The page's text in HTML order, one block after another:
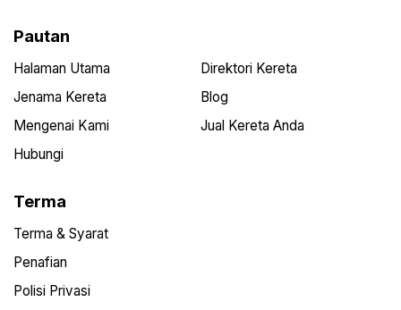
Pautan
Halaman Utama
Direktori Kereta
Jenama Kereta
Blog
Mengenai Kami
Jual Kereta Anda
Hubungi
Terma
Terma & Syarat
Penafian
Polisi Privasi